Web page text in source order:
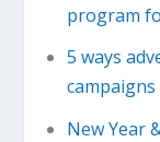
program
5 ways
New Year